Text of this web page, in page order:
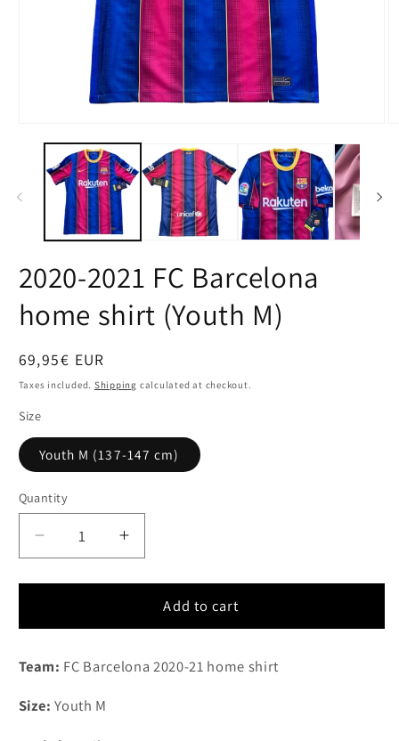
media
2020-2021 FC Barcelona
home shirt (Youth M)
Regular
price
69,95€ EUR
Taxes included. Shipping calculated at checkout.
Size
Youth M (137-147 cm)
Quantity
Quantity
Decrease
quantity
for
2021
Barcelona
shirt
Increase
quantity
for
2020-
2021
Barcelona
Add to cart
Team: FC Barcelona 2020-21 home shirt
Size: Youth M